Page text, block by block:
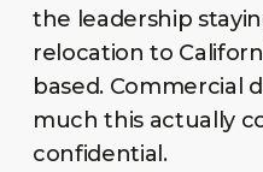
the leadership
relocation to
based. Commercial
much this actually
confidential.